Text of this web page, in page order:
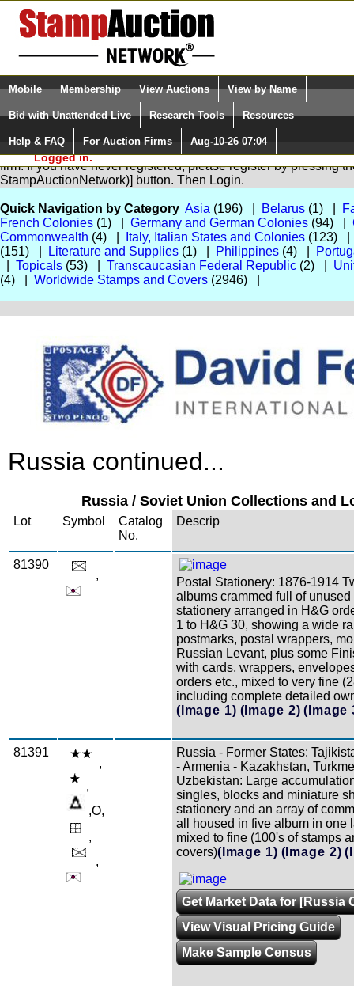
Login (enter your user name)
Please Login. You are NOT
Logged in.
Select Language
Quick Search:
Mobile Membership View Auctions View by Name
Bid with Unattended Live Research Tools Resources
Help & FAQ For Auction Firms Aug-10-26 07:04
You are not logged in. Please Login so that we can determine
firm. If you have never registered, please register by pressing
StampAuctionNetwork)] button. Then Login.
Quick Navigation by Category Asia (196) | Belarus (1) |
French Colonies (1) | Germany and German Colonies (94) |
Commonwealth (4) | Italy, Italian States and Colonies (123)
(151) |
Literature and Supplies (1) | Philippines (4) |
Topicals (53) | Transcaucasian Federal Republic (2) |
(4) | Worldwide Stamps and Covers (2946) |
Russia continued...
Russia / Soviet Union Collections and
Lot Symbol
Catalog
No.
Descrip
81390
,
Postal Stationery: 1876-1914
albums crammed full of
stationery arranged in H&G
1 to H&G 30, showing a wide
postmarks, postal wrappers,
Russian Levant, plus some
with cards, wrappers,
orders etc., mixed to very fine
including complete detailed
(Image 1) (Image 2) (Image
81391
,
,
,O,
,
,
Russia - Former States:
- Armenia - Kazakhstan,
Uzbekistan: Large
singles, blocks and miniature
stationery and an array of
all housed in five album in one
mixed to fine (100's of stamps
covers)(Image 1) (Image 2)
Get Market Data for [Russia
View Visual Pricing Guide
Make Sample Census